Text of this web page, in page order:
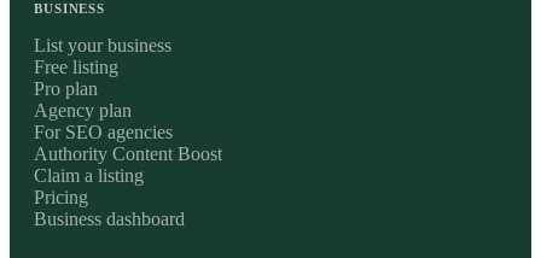
BUSINESS
List your business
Free listing
Pro plan
Agency plan
For SEO agencies
Authority Content Boost
Claim a listing
Pricing
Business dashboard